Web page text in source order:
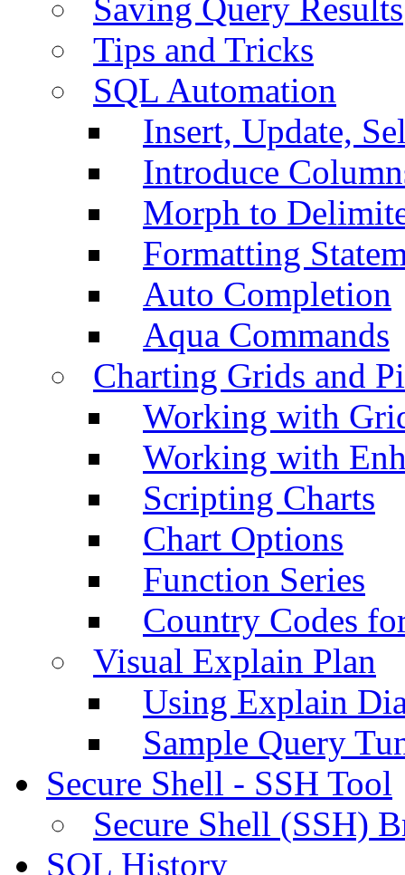
Saving Query Results
Tips and Tricks
SQL Automation
Insert, Update,
Introduce
Morph to
Formatting
Auto Completion
Aqua Commands
Charting Grids and
Working with
Working with
Scripting Charts
Chart Options
Function Series
Country Codes
Visual Explain Plan
Using Explain
Sample Query
Secure Shell - SSH Tool
Secure Shell (SSH)
SQL History